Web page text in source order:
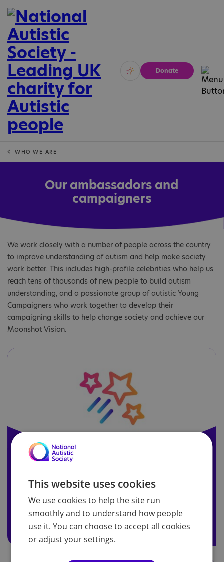
Vivid Calm
Donate
WHO WE ARE
Our ambassadors and
campaigners
We work closely with a number of people across the country
to improve understanding of autism and help make society
work better. This includes high-profile celebrities who help us
reach tens of thousands of new people to build autism
understanding, and a passionate group of autistic Young
Campaigners who work together to develop their
campaigning skills to help change society and achieve our
Moonshot Vision.
Celebrity ambassadors
Meet our celebrity ambassadors here.
Read more on our celebrity ambassadors
This website uses cookies
We use cookies to help the site run
smoothly and to understand how people
use it. You can choose to accept all cookies
or adjust your settings.